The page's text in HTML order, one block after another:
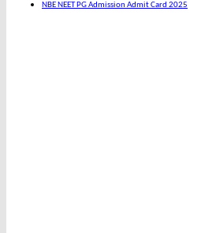
NBE NEET PG Admission Admit Card 2025